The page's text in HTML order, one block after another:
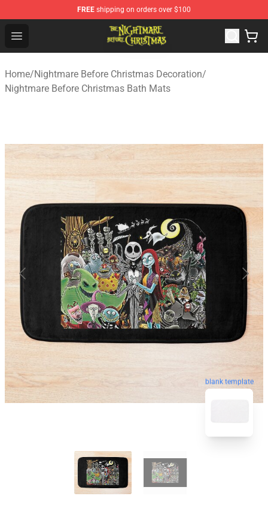
FREE shipping on orders over $100
Open menu
Nightmare Before Christmas Shop - Offcial Nightmare
Home/Nightmare Before Christmas Decoration/
Nightmare Before Christmas Bath Mats
blank template